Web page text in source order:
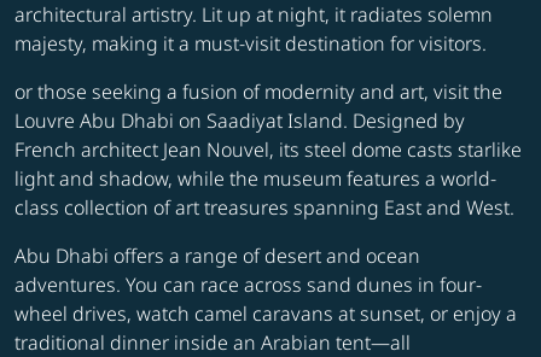
architectural artistry. Lit up at night, it radiates solemn
majesty, making it a must-visit destination for visitors.
or those seeking a fusion of modernity and art, visit the
Louvre Abu Dhabi on Saadiyat Island. Designed by
French architect Jean Nouvel, its steel dome casts starlike
light and shadow, while the museum features a world-
class collection of art treasures spanning East and West.
Abu Dhabi offers a range of desert and ocean
adventures. You can race across sand dunes in four-
wheel drives, watch camel caravans at sunset, or enjoy a
traditional dinner inside an Arabian tent—all